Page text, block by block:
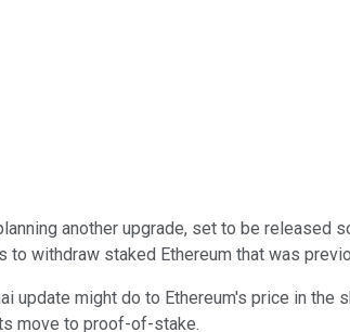
another upgrade, set to be released
withdraw staked Ethereum that was
update might do to Ethereum's price in
move to proof-of-stake.